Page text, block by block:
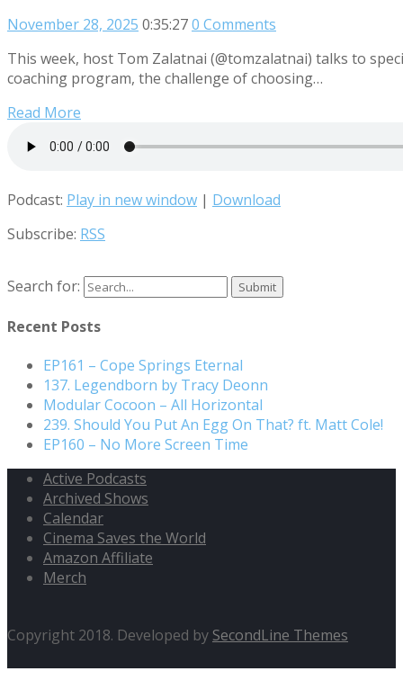
November 28, 2025 0:35:270 Comments
This week, host Tom Zalatnai (@tomzalatnai) talks to
coaching program, the challenge of choosing…
Read More
Podcast: Play in new window | Download
Subscribe: RSS
Search for:
Recent Posts
EP161 – Cope Springs Eternal
137. Legendborn by Tracy Deonn
Modular Cocoon – All Horizontal
239. Should You Put An Egg On That? ft. Matt Cole!
EP160 – No More Screen Time
Active Podcasts
Archived Shows
Calendar
Cinema Saves the World
Amazon Affiliate
Merch
Copyright 2018. Developed by SecondLine Themes